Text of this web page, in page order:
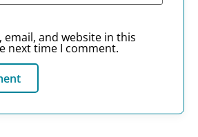
email, and website in this
next time I comment.